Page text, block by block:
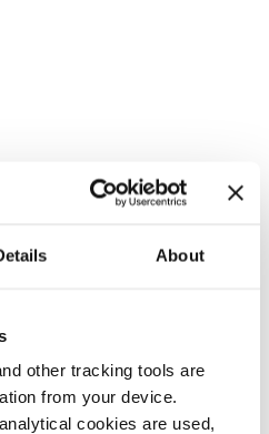
About
other tracking tools are
from your device.
cookies are used,